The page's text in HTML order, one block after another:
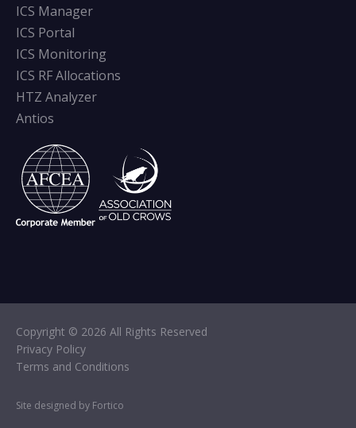
ICS Manager
ICS Portal
ICS Monitoring
ICS RF Allocations
HTZ Analyzer
Antios
Copyright © 2026 All Rights Reserved
Privacy Policy
Terms and Conditions
Site designed by Fortico